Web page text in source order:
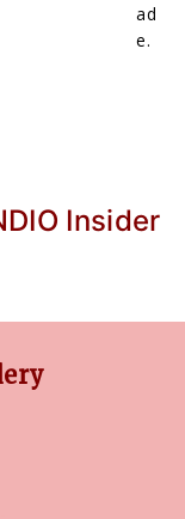
ad
e.
Insider